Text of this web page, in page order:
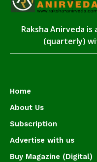
Raksha Anirveda
(quarterly)
Home
About Us
Subscription
Advertise with us
Buy Magazine (Digital)